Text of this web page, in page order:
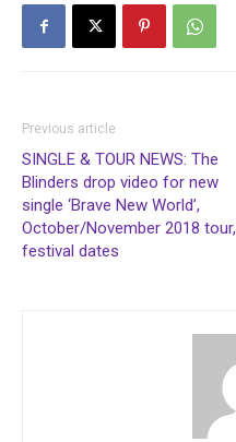
Previous article
SINGLE & TOUR NEWS: The
Blinders drop video for new
single ‘Brave New World’,
October/November 2018 tour,
festival dates